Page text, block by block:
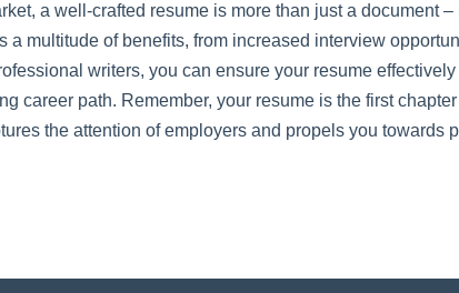
a well-crafted resume is more than just a
a multitude of benefits, from increased interview
writers, you can ensure your resume
career path. Remember, your resume is the first
the attention of employers and propels you towards